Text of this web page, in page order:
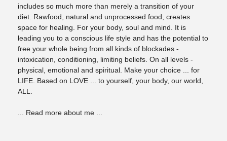
includes so much more than merely a transition of your
diet. Rawfood, natural and unprocessed food, creates
space for healing. For your body, soul and mind. It is
leading you to a conscious life style and has the potential to
free your whole being from all kinds of blockades -
intoxication, conditioning, limiting beliefs. On all levels -
physical, emotional and spiritual. Make your choice ... for
LIFE. Based on LOVE ... to yourself, your body, our world,
ALL.
... Read more about me ...